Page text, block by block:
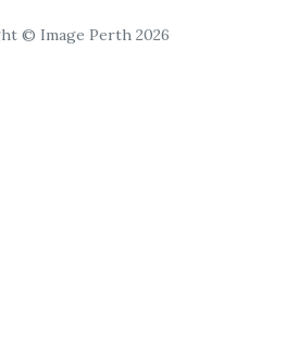
© Image Perth 2026